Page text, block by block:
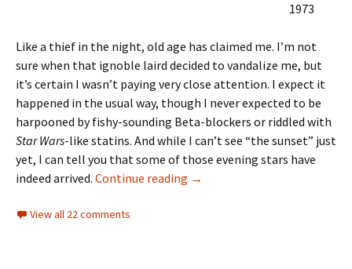
1973
Like a thief in the night, old age has claimed me. I’m not
sure when that ignoble laird decided to vandalize me, but
it’s certain I wasn’t paying very close attention. I expect it
happened in the usual way, though I never expected to be
harpooned by fishy-sounding Beta-blockers or riddled with
Star Wars-like statins. And while I can’t see “the sunset” just
yet, I can tell you that some of those evening stars have
indeed arrived. Continue reading All these lines
→
View all 22 comments